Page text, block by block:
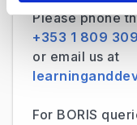
Please phone
+353 1 809
or email us at
For BORIS